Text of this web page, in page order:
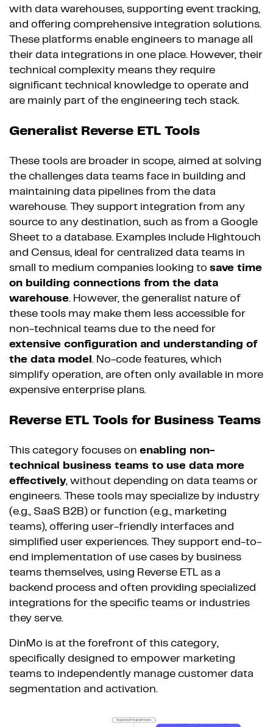
with data warehouses, supporting event tracking,
and offering comprehensive integration solutions.
These platforms enable engineers to manage all
their data integrations in one place. However, their
technical complexity means they require
significant technical knowledge to operate and
are mainly part of the engineering tech stack.
Generalist Reverse ETL Tools
These tools are broader in scope, aimed at solving
the challenges data teams face in building and
maintaining data pipelines from the data
warehouse. They support integration from any
source to any destination, such as from a Google
Sheet to a database. Examples include Hightouch
and Census, ideal for centralized data teams in
small to medium companies looking to save time
on building connections from the data
warehouse. However, the generalist nature of
these tools may make them less accessible for
non-technical teams due to the need for
extensive configuration and understanding of
the data model . No-code features, which
simplify operation, are often only available in more
expensive enterprise plans.
Reverse ETL Tools for Business Teams
This category focuses on enabling non-
technical business teams to use data more
effectively, without depending on data teams or
engineers. These tools may specialize by industry
(e.g., SaaS B2B) or function (e.g., marketing
teams), offering user-friendly interfaces and
simplified user experiences. They support end-to-
end implementation of use cases by business
teams themselves, using Reverse ETL as a
backend process and often providing specialized
integrations for the specific teams or industries
they serve.
DinMo is at the forefront of this category,
specifically designed to empower marketing
teams to independently manage customer data
segmentation and activation.